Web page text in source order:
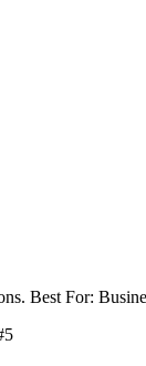
Best For:
5